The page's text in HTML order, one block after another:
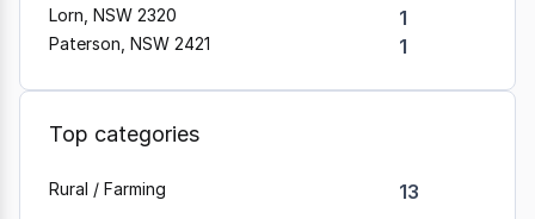
Lorn, NSW 2320 1
Paterson, NSW 2421 1
Top categories
Rural / Farming 13